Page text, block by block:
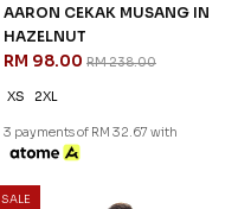
AARON CEKAK MUSANG IN
HAZELNUT
RM 98.00 RM 238.00
XS 2XL
3 payments of RM 32.67 with
SALE